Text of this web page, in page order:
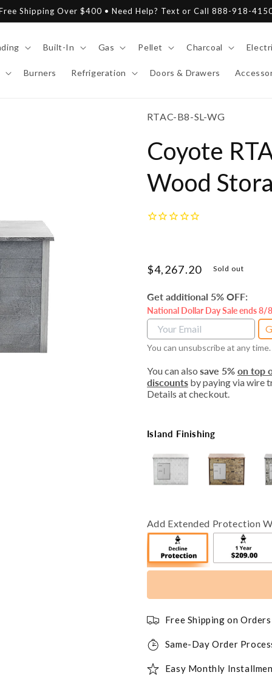
Shipping Over $400 • Need Help? Text or Call 888-918-
Built-In Gas Pellet Charcoal
Burners Refrigeration Doors & Drawers
SKU:
RTAC-B8-SL-WG
Coyote
Wood
Regular
$4,267.20 Sold out
Get additional 5% OFF:
National Dollar Day Sale ends 8/
You can unsubscribe at any time.
You can also save 5% on top
discountsby paying via wire
Details at checkout.
Island Finishing
Add Extended Protection
Free Shipping on
Same-Day Order
Easy Monthly